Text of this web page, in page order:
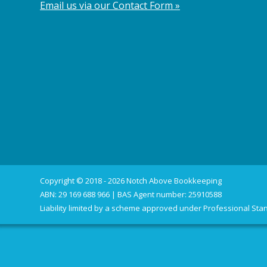
Email us via our Contact Form »
Copyright © 2018 - 2026 Notch Above Bookkeeping
ABN: 29 169 688 966 | BAS Agent number: 25910588
Liability limited by a scheme approved under Professional